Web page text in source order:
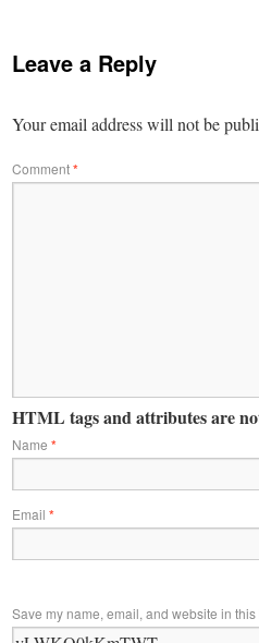
Leave a Reply
Your email address will not be
Comment*
HTML tags and attributes are
Name *
Email *
Save my name, email, and website in